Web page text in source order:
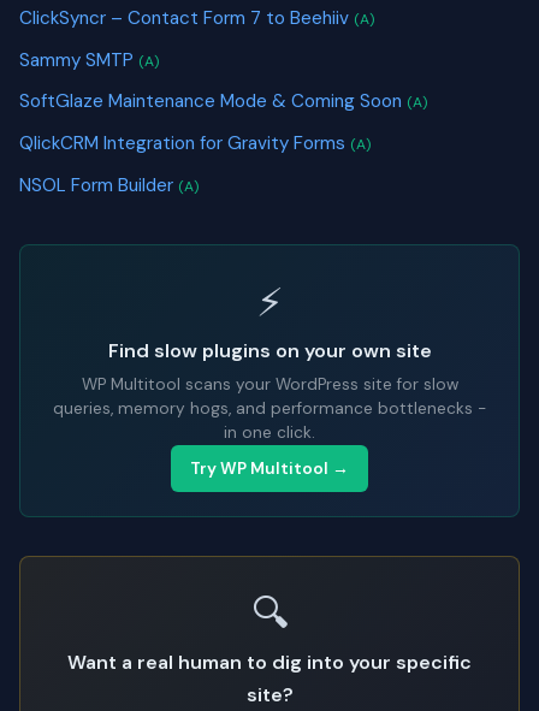
ClickSyncr – Contact Form 7 to Beehiiv (A)
Sammy SMTP (A)
SoftGlaze Maintenance Mode & Coming Soon (A)
QlickCRM Integration for Gravity Forms (A)
NSOL Form Builder (A)
⚡
Find slow plugins on your own site
WP Multitool scans your WordPress site for slow
queries, memory hogs, and performance bottlenecks -
in one click.
Try WP Multitool →
🔍
Want a real human to dig into your specific
site?